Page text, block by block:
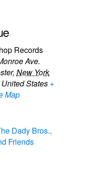
Records
Ave.
, New York
United States +
Map
Dady Bros.,
Friends